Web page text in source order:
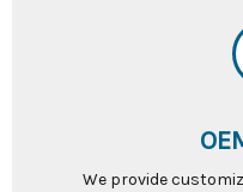
We provide